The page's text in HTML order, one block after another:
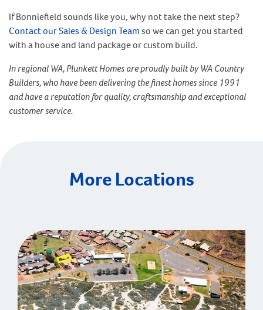
If Bonniefield sounds like you, why not take the next step?
Contact our Sales & Design Teamso we can get you started
with a house and land package or custom build.
In regional WA, Plunkett Homes are proudly built by WA Country
Builders, who have been delivering the finest homes since 1991
and have a reputation for quality, craftsmanship and exceptional
customer service.
More Locations